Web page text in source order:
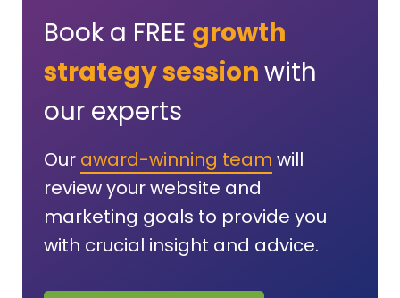
Book a FREE growth
strategy sessionwith
our experts
Our award-winning team will
review your website and
marketing goals to provide you
with crucial insight and advice.